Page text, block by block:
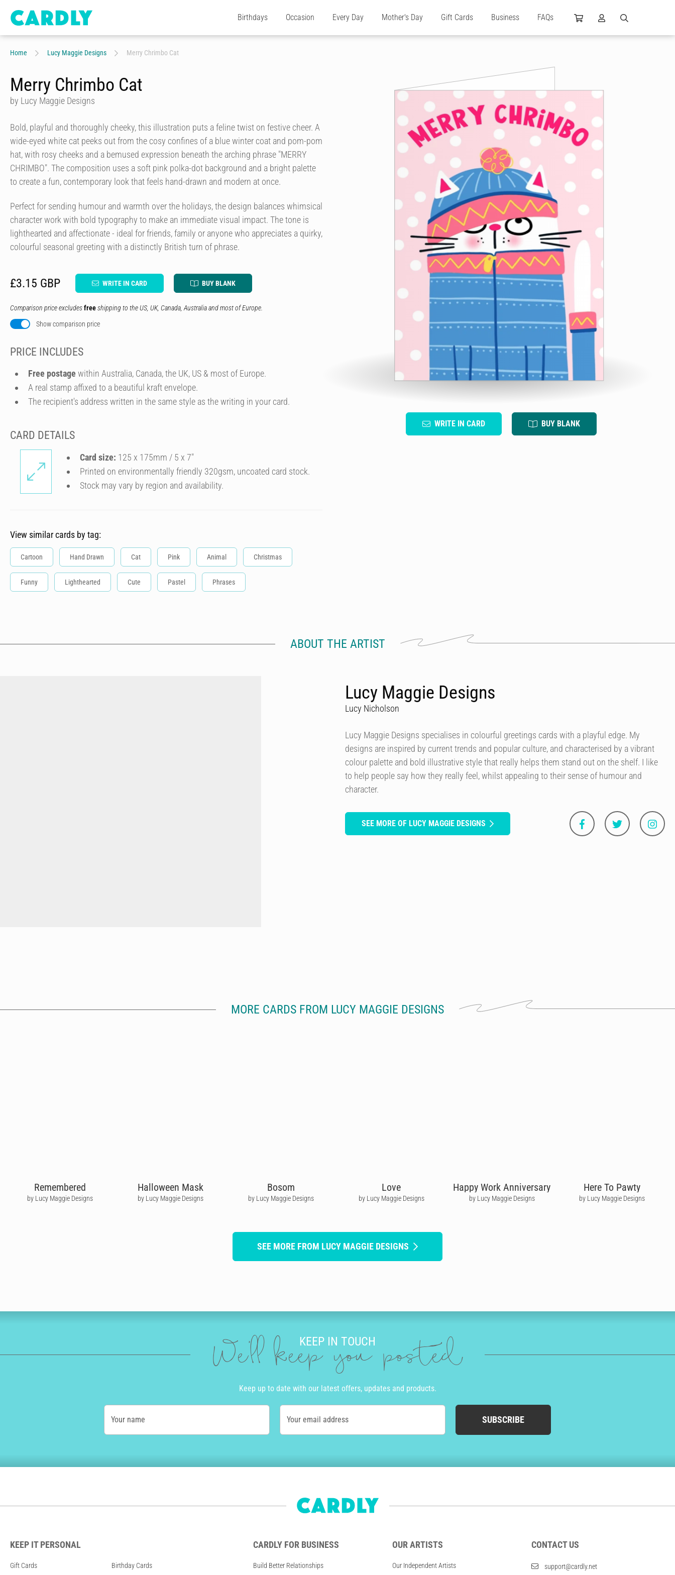
Birthdays Occasion Every Day Mother's Day Gift Cards Business FAQs
Home Lucy Maggie Designs Merry Chrimbo Cat
WRITE IN CARD BUY BLANK
Merry Chrimbo Cat
by Lucy Maggie Designs
Bold, playful and thoroughly cheeky, this illustration puts a feline twist on festive cheer. A
wide-eyed white cat peeks out from the cosy confines of a blue winter coat and pom-pom
hat, with rosy cheeks and a bemused expression beneath the arching phrase "MERRY
CHRIMBO". The composition uses a soft pink polka-dot background and a bright palette
to create a fun, contemporary look that feels hand-drawn and modern at once.
Perfect for sending humour and warmth over the holidays, the design balances whimsical
character work with bold typography to make an immediate visual impact. The tone is
lighthearted and affectionate - ideal for friends, family or anyone who appreciates a quirky,
colourful seasonal greeting with a distinctly British turn of phrase.
£3.15 GBP WRITE IN CARD BUY BLANK
Comparison price excludesfreeshipping to the US, UK, Canada, Australia and most of Europe.
Show comparison price
PRICE INCLUDES
Free postage within Australia, Canada, the UK, US & most of Europe.
A real stamp affixed to a beautiful kraft envelope.
The recipient's address written in the same style as the writing in your card.
CARD DETAILS
Card size: 125 x 175mm / 5 x 7″
Printed on environmentally friendly 320gsm, uncoated card stock.
Stock may vary by region and availability.
View similar cards by tag:
Cartoon Hand Drawn Cat Pink Animal Christmas
Funny Lighthearted Cute Pastel Phrases
ABOUT THE ARTIST
Lucy Maggie Designs
Lucy Nicholson
Lucy Maggie Designs specialises in colourful greetings cards with a playful edge. My
designs are inspired by current trends and popular culture, and characterised by a vibrant
colour palette and bold illustrative style that really helps them stand out on the shelf. I like
to help people say how they really feel, whilst appealing to their sense of humour and
character.
SEE MORE OF LUCY MAGGIE DESIGNS
MORE CARDS FROM LUCY MAGGIE DESIGNS
Remembered
by Lucy Maggie Designs
Halloween Mask
by Lucy Maggie Designs
Bosom
by Lucy Maggie Designs
Love
by Lucy Maggie Designs
Happy Work Anniversary
by Lucy Maggie Designs
Here To Pawty
by Lucy Maggie Designs
SEE MORE FROM LUCY MAGGIE DESIGNS
KEEP IN TOUCH
We'll keep you posted
Keep up to date with our latest offers, updates and products.
Your name Your email address SUBSCRIBE
KEEP IT PERSONAL
Gift Cards Birthday Cards
CARDLY FOR BUSINESS
Build Better Relationships
OUR ARTISTS
Our Independent Artists
CONTACT US
support@cardly.net